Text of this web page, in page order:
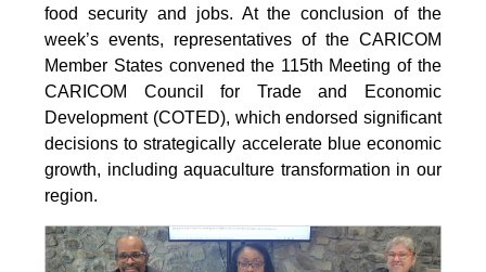
food security and jobs. At the conclusion of the
week’s events, representatives of the CARICOM
Member States convened the 115th Meeting of the
CARICOM Council for Trade and Economic
Development (COTED), which endorsed significant
decisions to strategically accelerate blue economic
growth, including aquaculture transformation in our
region.